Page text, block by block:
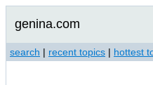
genina.com
search | recent topics | hottest